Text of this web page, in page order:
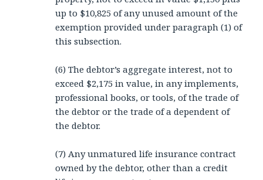
up to $10,825 of any unused amount of the
exemption provided under paragraph (1) of
this subsection.
(6) The debtor’s aggregate interest, not to
exceed $2,175 in value, in any implements,
professional books, or tools, of the trade of
the debtor or the trade of a dependent of
the debtor.
(7) Any unmatured life insurance contract
owned by the debtor, other than a credit